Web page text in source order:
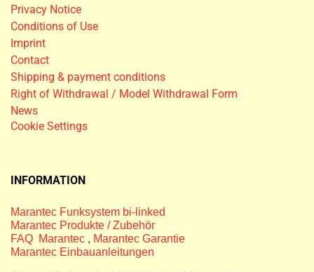
Privacy Notice
Conditions of Use
Imprint
Contact
Shipping & payment conditions
Right of Withdrawal / Model Withdrawal Form
News
Cookie Settings
INFORMATION
Marantec Funksystem bi-linked
Marantec Produkte / Zubehör
FAQ Marantec , Marantec Garantie
Marantec Einbauanleitungen